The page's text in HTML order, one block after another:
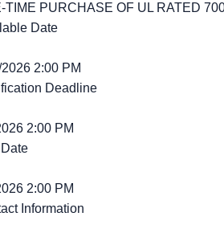
TIME PURCHASE OF UL RATED
Date
2:00 PM
Deadline
2:00 PM
2:00 PM
Information